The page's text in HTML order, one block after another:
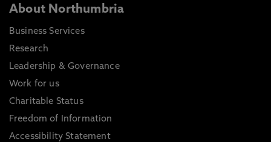
About Northumbria
Business Services
Research
Leadership & Governance
Work for us
Charitable Status
Freedom of Information
Accessibility Statement